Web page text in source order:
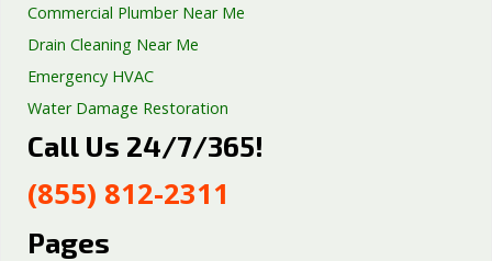
Commercial Plumber Near Me
Drain Cleaning Near Me
Emergency HVAC
Water Damage Restoration
Septic Tank Repair
Well Pump Services
Excavation Services
Call Us 24/7/365!
(855) 812-2311
Pages